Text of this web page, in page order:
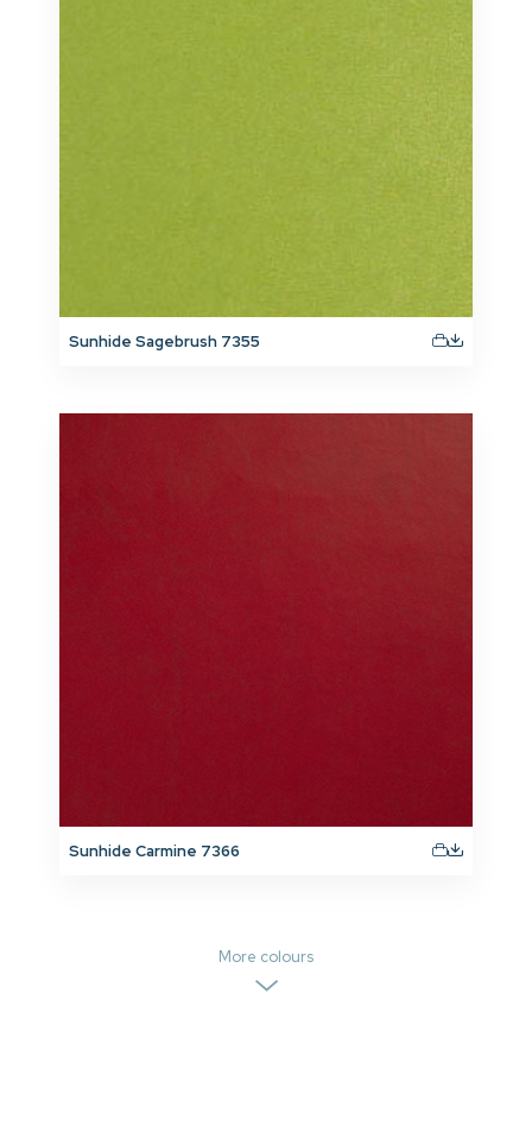
Sunhide Sagebrush 7355
Sunhide Carmine 7366
More colours